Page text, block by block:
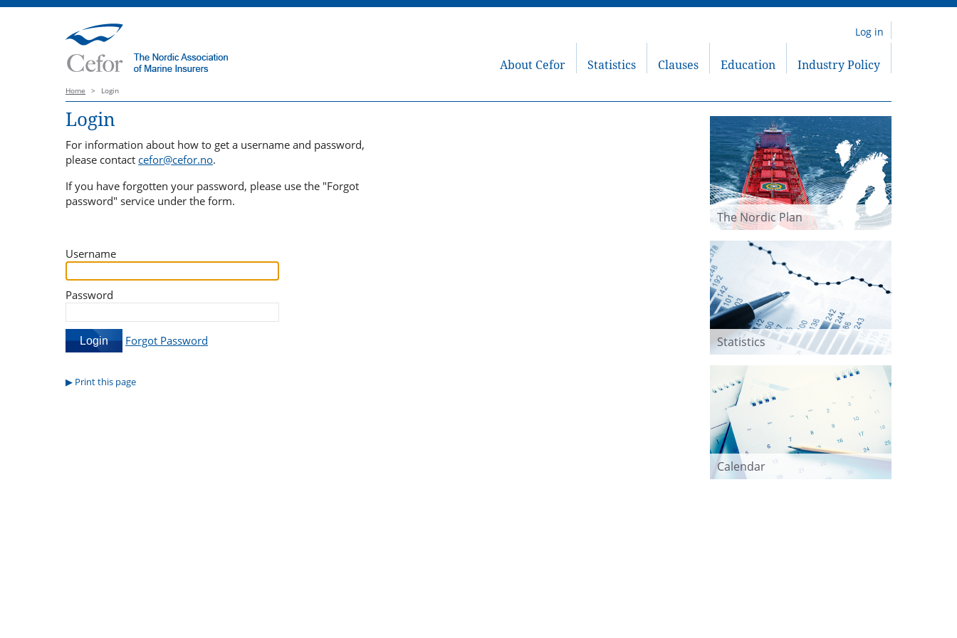
Log in
About Cefor Statistics Clauses Education Industry Policy
Home > Login
Login
For information about how to get a username and password,
please contact cefor@cefor.no.
If you have forgotten your password, please use the "Forgot
password" service under the form.
Username
Password
Forgot Password
Print this page
The Nordic Plan
Statistics
Calendar